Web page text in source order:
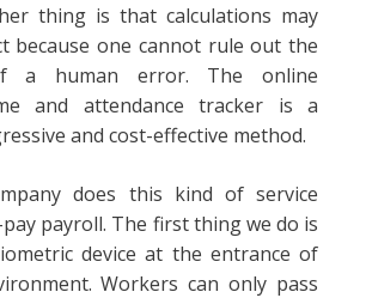
thing is that calculations may
because one cannot rule out the
a human error. The online
and attendance tracker is a
and cost-effective method.
does this kind of service
payroll. The first thing we do is
device at the entrance of
Workers can only pass